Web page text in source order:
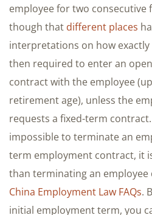
employee for two consecutive
though that different places
interpretations on how
then required to enter an
contract with the employee
retirement age), unless the
requests a fixed-term
impossible to terminate an
term employment contract, it
than terminating an employee
China Employment Law FAQs.
initial employment term, you